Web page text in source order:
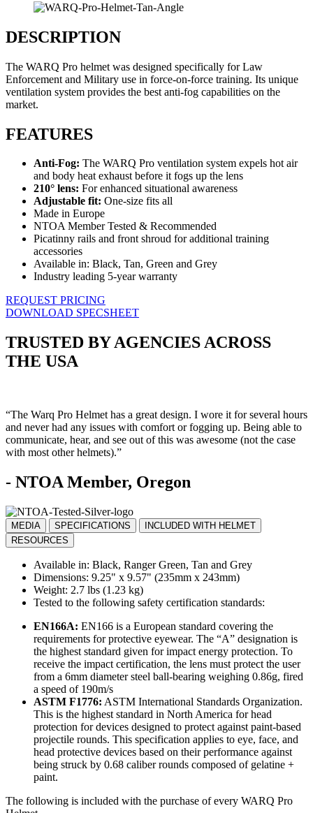
DESCRIPTION
The WARQ Pro helmet was designed specifically for Law
Enforcement and Military use in force-on-force training. Its unique
ventilation system provides the best anti-fog capabilities on the
market.
FEATURES
Anti-Fog: The WARQ Pro ventilation system expels hot air
and body heat exhaust before it fogs up the lens
210° lens: For enhanced situational awareness
Adjustable fit: One-size fits all
Made in Europe
NTOA Member Tested & Recommended
Picatinny rails and front shroud for additional training
accessories
Available in: Black, Tan, Green and Grey
Industry leading 5-year warranty
REQUEST PRICING
DOWNLOAD SPECSHEET
TRUSTED BY AGENCIES ACROSS
THE USA
“The Warq Pro Helmet has a great design. I wore it for several hours
and never had any issues with comfort or fogging up. Being able to
communicate, hear, and see out of this was awesome (not the case
with most other helmets).”
- NTOA Member, Oregon
MEDIA SPECIFICATIONS
INCLUDED WITH HELMET
RESOURCES
Available in: Black, Ranger Green, Tan and Grey
Dimensions: 9.25" x 9.57" (235mm x 243mm)
Weight: 2.7 lbs (1.23 kg)
Tested to the following safety certification standards:
EN166A: EN166 is a European standard covering the
requirements for protective eyewear. The “A” designation is
the highest standard given for impact energy protection. To
receive the impact certification, the lens must protect the user
from a 6mm diameter steel ball-bearing weighing 0.86g, fired
a speed of 190m/s
ASTM F1776: ASTM International Standards Organization.
This is the highest standard in North America for head
protection for devices designed to protect against paint-based
projectile rounds. This specification applies to eye, face, and
head protective devices based on their performance against
being struck by 0.68 caliber rounds composed of gelatine +
paint.
The following is included with the purchase of every WARQ Pro